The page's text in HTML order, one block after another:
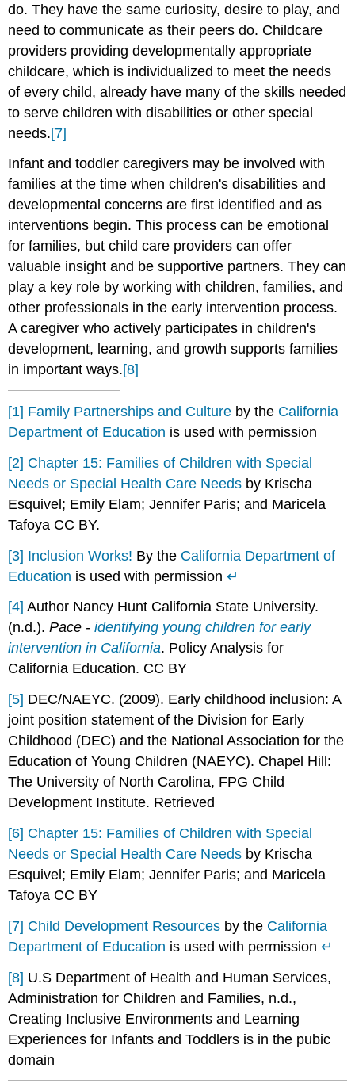
do. They have the same curiosity, desire to play, and
need to communicate as their peers do. Childcare
providers providing developmentally appropriate
childcare, which is individualized to meet the needs
of every child, already have many of the skills needed
to serve children with disabilities or other special
needs.[7]
Infant and toddler caregivers may be involved with
families at the time when children's disabilities and
developmental concerns are first identified and as
interventions begin. This process can be emotional
for families, but child care providers can offer
valuable insight and be supportive partners. They can
play a key role by working with children, families, and
other professionals in the early intervention process.
A caregiver who actively participates in children's
development, learning, and growth supports families
in important ways.[8]
[1] Family Partnerships and Culture by the California
Department of Education is used with permission
[2] Chapter 15: Families of Children with Special
Needs or Special Health Care Needs by Krischa
Esquivel; Emily Elam; Jennifer Paris; and Maricela
Tafoya CC BY.
[3] Inclusion Works! By the California Department of
Education is used with permission↵
[4] Author Nancy Hunt California State University.
(n.d.).Pace -identifying young children for early
intervention in California. Policy Analysis for
California Education. CC BY
[5] DEC/NAEYC. (2009). Early childhood inclusion: A
joint position statement of the Division for Early
Childhood (DEC) and the National Association for the
Education of Young Children (NAEYC). Chapel Hill:
The University of North Carolina, FPG Child
Development Institute. Retrieved
[6] Chapter 15: Families of Children with Special
Needs or Special Health Care Needs by Krischa
Esquivel; Emily Elam; Jennifer Paris; and Maricela
Tafoya CC BY
[7] Child Development Resources by the California
Department of Education is used with permission↵
[8] U.S Department of Health and Human Services,
Administration for Children and Families, n.d.,
Creating Inclusive Environments and Learning
Experiences for Infants and Toddlers is in the pubic
domain